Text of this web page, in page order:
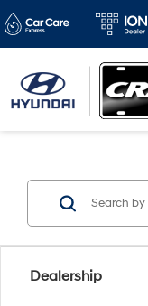
Dealership